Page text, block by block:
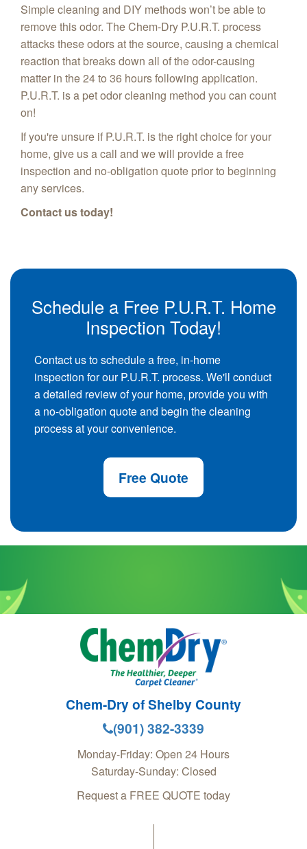
Simple cleaning and DIY methods won’t be able to
remove this odor. The Chem-Dry P.U.R.T. process
attacks these odors at the source, causing a chemical
reaction that breaks down all of the odor-causing
matter in the 24 to 36 hours following application.
P.U.R.T. is a pet odor cleaning method you can count
on!
If you're unsure if P.U.R.T. is the right choice for your
home, give us a call and we will provide a free
inspection and no-obligation quote prior to beginning
any services.
Contact us today!
Schedule a Free P.U.R.T. Home
Inspection Today!
Contact us to schedule a free, in-home
inspection for our P.U.R.T. process. We'll conduct
a detailed review of your home, provide you with
a no-obligation quote and begin the cleaning
process at your convenience.
Free Quote
Chem-Dry of Shelby County
(901) 382-3339
Monday-Friday: Open 24 Hours
Saturday-Sunday: Closed
Request a FREE QUOTE today